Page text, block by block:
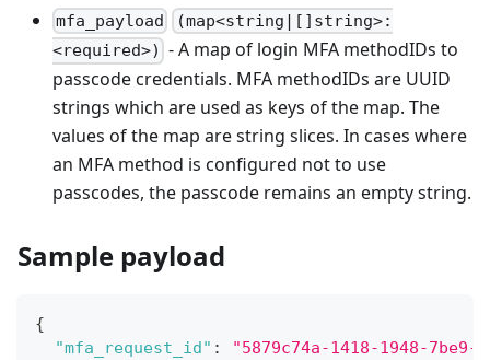
mfa_payload
(map<string|[]string>:
<required>) - A map of login MFA methodIDs to
passcode credentials. MFA methodIDs are UUID
strings which are used as keys of the map. The
values of the map are string slices. In cases where
an MFA method is configured not to use
passcodes, the passcode remains an empty string.
Sample payload
{
"mfa_request_id" :
"5879c74a-1418-1948-7be9-